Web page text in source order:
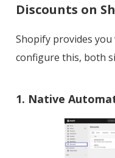
Discounts on
Shopify provides
configure this, both
1. Native